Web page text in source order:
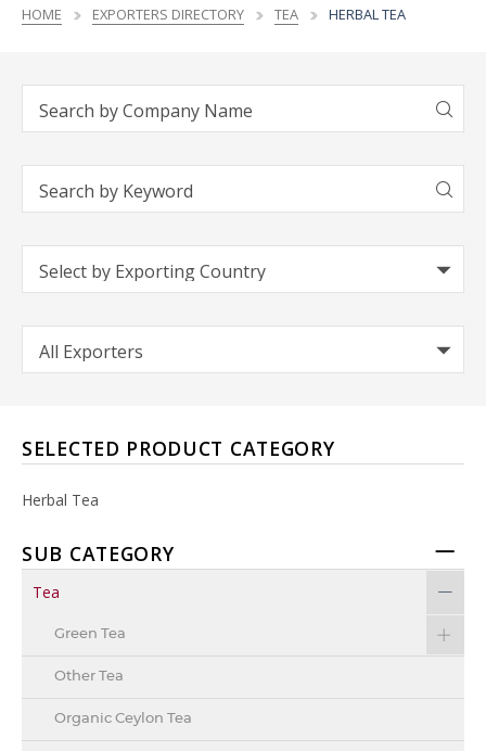
HOME EXPORTERS DIRECTORY TEA HERBAL TEA
SELECTED PRODUCT CATEGORY
Herbal Tea
SUB CATEGORY
Tea
Green Tea
Other Tea
Organic Ceylon Tea